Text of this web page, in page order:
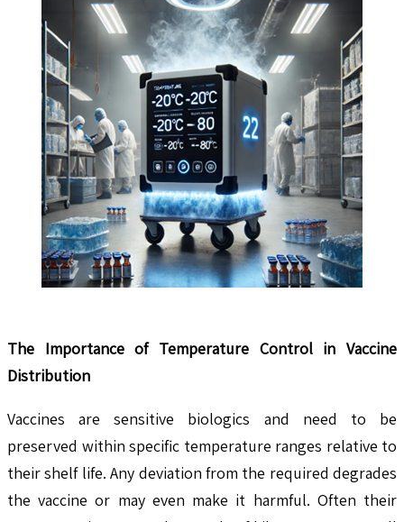
The Importance of Temperature Control in Vaccine
Distribution
Vaccines are sensitive biologics and need to be
preserved within specific temperature ranges relative to
their shelf life. Any deviation from the required degrades
the vaccine or may even make it harmful. Often their